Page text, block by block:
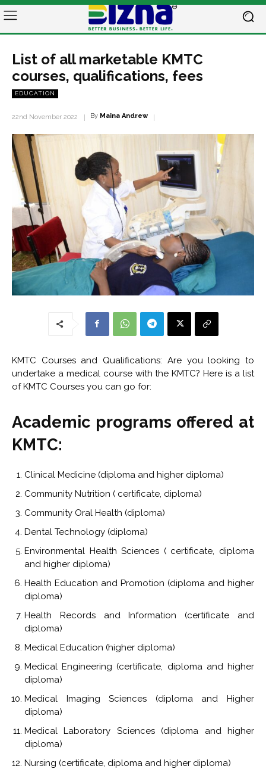
List of all marketable KMTC
courses, qualifications, fees
EDUCATION
22nd November 2022 By Maina Andrew
KMTC Courses and Qualifications: Are you looking to
undertake a medical course with the KMTC? Here is a list
of KMTC Courses you can go for:
Academic programs offered at
KMTC:
Clinical Medicine (diploma and higher diploma)
Community Nutrition ( certificate, diploma)
Community Oral Health (diploma)
Dental Technology (diploma)
Environmental Health Sciences ( certificate, diploma
and higher diploma)
Health Education and Promotion (diploma and higher
diploma)
Health Records and Information (certificate and
diploma)
Medical Education (higher diploma)
Medical Engineering (certificate, diploma and higher
diploma)
Medical Imaging Sciences (diploma and Higher
diploma)
Medical Laboratory Sciences (diploma and higher
diploma)
Nursing (certificate, diploma and higher diploma)